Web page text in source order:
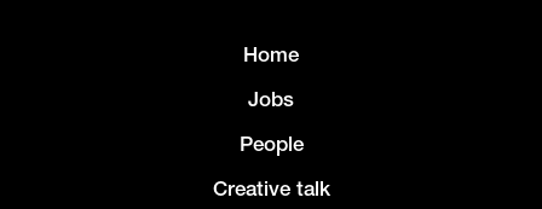
Home
Jobs
People
Creative talk